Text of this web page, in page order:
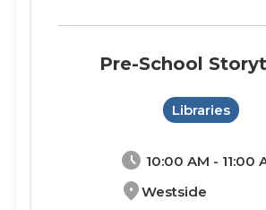
schedule 10:00 AM - 11:00
location_onWestside
Pre-School
Libraries